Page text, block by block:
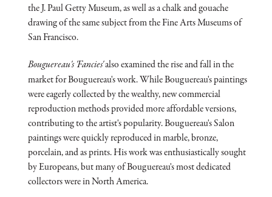
the J. Paul Getty Museum, as well as a chalk and gouache
drawing of the same subject from the Fine Arts Museums of
San Francisco.
Bouguereau's 'Fancies'also examined the rise and fall in the
market for Bouguereau's work. While Bouguereau's paintings
were eagerly collected by the wealthy, new commercial
reproduction methods provided more affordable versions,
contributing to the artist's popularity. Bouguereau's Salon
paintings were quickly reproduced in marble, bronze,
porcelain, and as prints. His work was enthusiastically sought
by Europeans, but many of Bouguereau's most dedicated
collectors were in North America.